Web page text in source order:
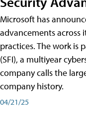
Microsoft has
advancements
practices. The work is
(SFI), a multiyear
company calls the
company history.
04/21/25